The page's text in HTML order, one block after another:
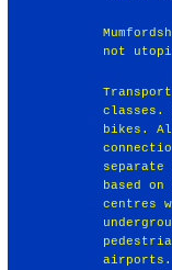
not
classes.
bikes.
separate
based
centres
airports.